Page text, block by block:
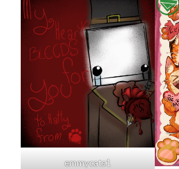
emmycats1